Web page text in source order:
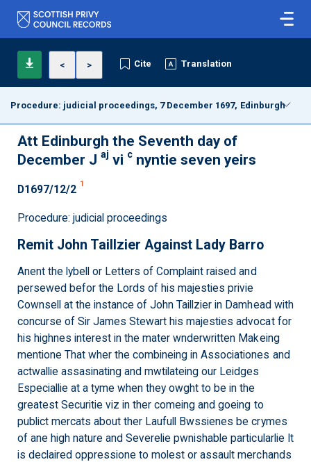
< > Cite Translation
Procedure: judicial proceedings, 7 December 1697, Edinburgh
Att Edinburgh the Seventh day of
December J aj vi c nyntie seven yeirs
D1697/12/2 1
Procedure: judicial proceedings
Remit John Taillzier Against Lady Barro
Anent the lybell or Letters of Complaint raised and
persewed befor the Lords of his majesties privie
Cownsell at the instance of John Taillzier in Damhead with
concurse of Sir James Stewart his majesties advocat for
his highnes interest in the mater wnderwritten Makeing
mentione That wher the combineing in Associationes and
actwallie assasinating and mwtilateing our Leidges
Especiallie at a tyme when they owght to be in the
greatest Securitie viz in ther comeing and goeing to
publict mercats about ther Laufull Bwssienes be crymes
of ane high nature and Severelie pwnishable particularlie It
is declaired oppressione to molest or assault merchands